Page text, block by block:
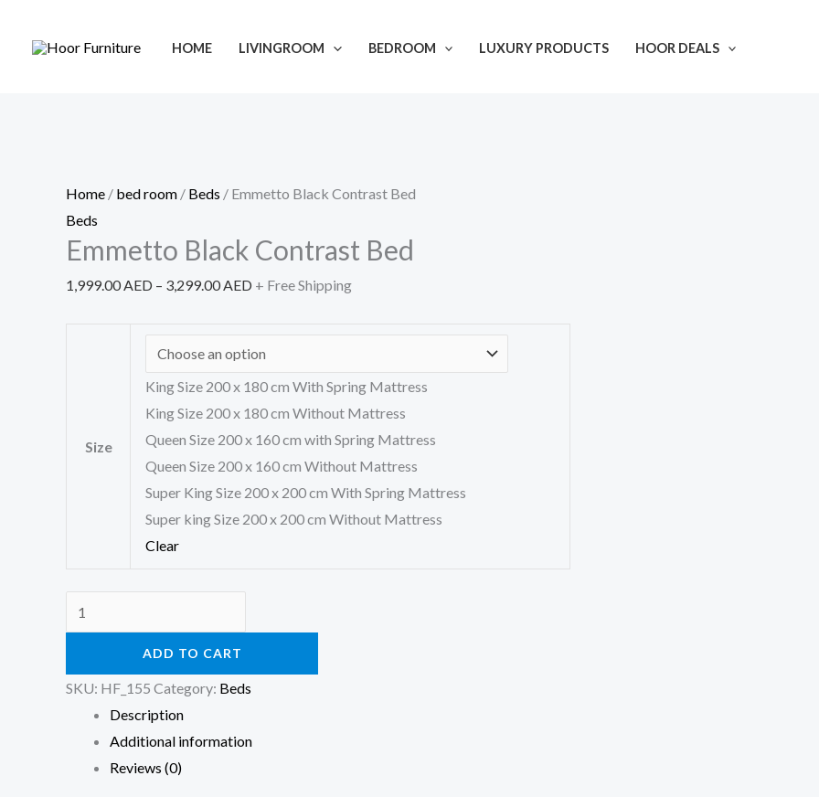
HOME LIVINGROOM BEDROOM LUXURY PRODUCTS HOOR DEALS
Home / bed room / Beds / Emmetto Black Contrast Bed
Beds
Emmetto Black Contrast Bed
1,999.00AED – 3,299.00AED
range:
+ Free Shipping
Size
King Size 200 x 180 cm With Spring Mattress
King Size 200 x 180 cm Without Mattress
Queen Size 200 x 160 cm with Spring Mattress
Queen Size 200 x 160 cm Without Mattress
Super King Size 200 x 200 cm With Spring Mattress
Super king Size 200 x 200 cm Without Mattress
Clear
Black
ADD TO CART
SKU: HF_155 Category: Beds
Description
Additional information
Reviews (0)